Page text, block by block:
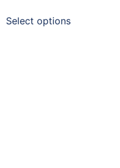
Select options